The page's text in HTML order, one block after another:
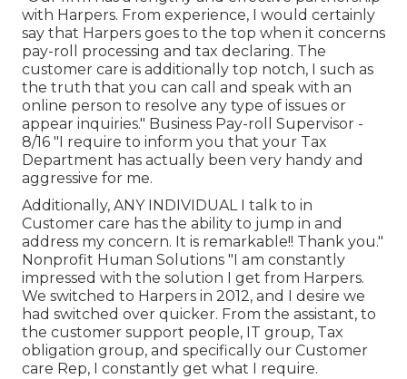
with Harpers. From experience, I would certainly
say that Harpers goes to the top when it concerns
pay-roll processing and tax declaring. The
customer care is additionally top notch, I such as
the truth that you can call and speak with an
online person to resolve any type of issues or
appear inquiries." Business Pay-roll Supervisor -
8/16 "I require to inform you that your Tax
Department has actually been very handy and
aggressive for me.
Additionally, ANY INDIVIDUAL I talk to in
Customer care has the ability to jump in and
address my concern. It is remarkable!! Thank you."
Nonprofit Human Solutions "I am constantly
impressed with the solution I get from Harpers.
We switched to Harpers in 2012, and I desire we
had switched over quicker. From the assistant, to
the customer support people, IT group, Tax
obligation group, and specifically our Customer
care Rep, I constantly get what I require.